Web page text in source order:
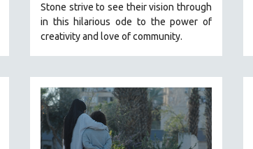
Stone strive to see their vision through
in this hilarious ode to the power of
creativity and love of community.